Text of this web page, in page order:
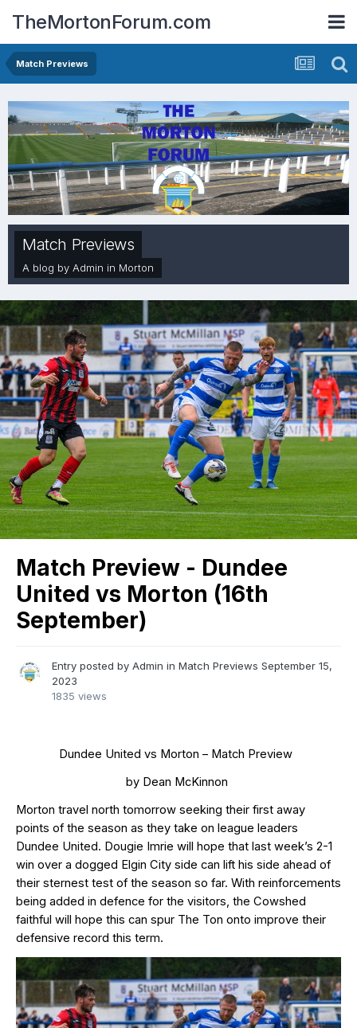
TheMortonForum.com
Match Previews
Match Previews
A blog by Admin in Morton
Match Preview - Dundee
United vs Morton (16th
September)
Entry posted by Admin in Match Previews September 15,
2023
1835 views
Dundee United vs Morton – Match Preview
by Dean McKinnon
Morton travel north tomorrow seeking their first away
points of the season as they take on league leaders
Dundee United. Dougie Imrie will hope that last week’s 2-1
win over a dogged Elgin City side can lift his side ahead of
their sternest test of the season so far. With reinforcements
being added in defence for the visitors, the Cowshed
faithful will hope this can spur The Ton onto improve their
defensive record this term.